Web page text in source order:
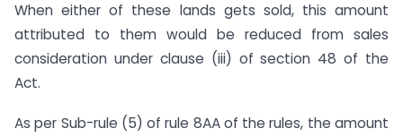
When either of these lands gets sold, this amount
attributed to them would be reduced from sales
consideration under clause (iii) of section 48 of the
Act.
As per Sub-rule (5) of rule 8AA of the rules, the amount